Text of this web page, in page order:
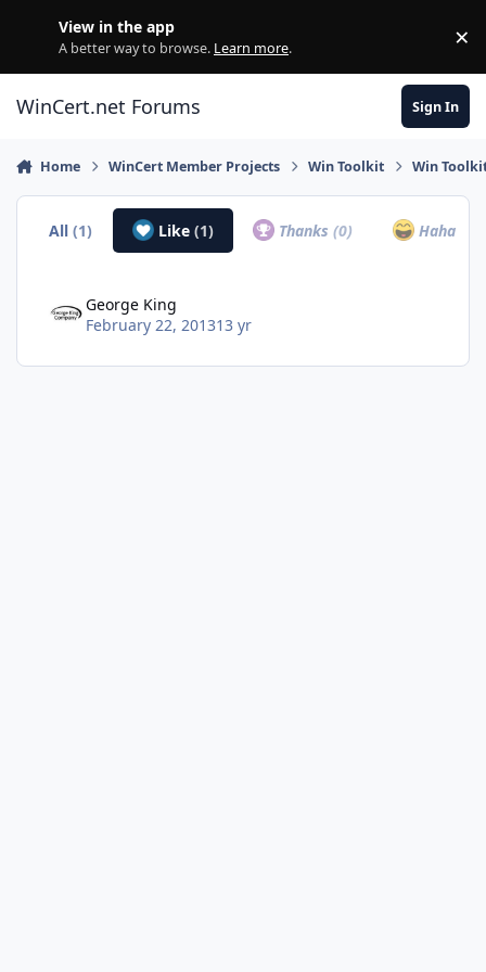
View in the app
A better way to browse. Learn more. ×
WinCert.net Forums Sign In
Home WinCert Member Projects Win Toolkit Win
All(1) Like (1) Thanks(0) Haha
George King
February 22, 201313 yr